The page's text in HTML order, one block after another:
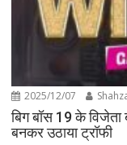
2025/12/07
बिग बॉस 19 के विजेता
बनकर उठाया ट्रॉफी